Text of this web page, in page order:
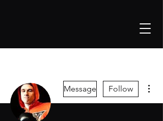
Message Follow